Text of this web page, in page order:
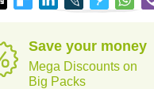
Save your money
Mega Discounts on
Big Packs